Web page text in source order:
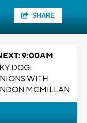
SHARE
9:00AM
DOG:
WITH
MCMILLAN